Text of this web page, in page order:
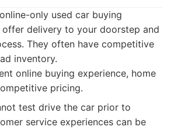
only used car buying
offer delivery to your doorstep and
They often have competitive
inventory.
online buying experience, home
pricing.
test drive the car prior to
service experiences can be